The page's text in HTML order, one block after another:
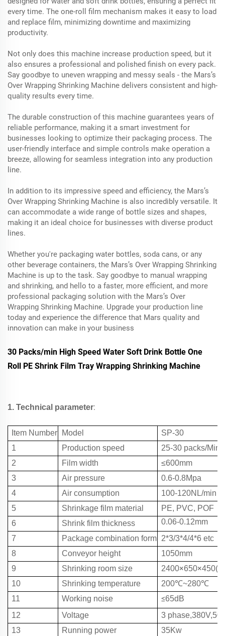
every time. The one-roll film mechanism makes it easy to load
and replace film, minimizing downtime and maximizing
productivity.
Not only does this machine increase production speed, but it
also ensures a professional and polished finish on every pack.
Say goodbye to uneven wrapping and messy seals - the Mars’s
Over Wrapping Shrinking Machine delivers consistent and high-
quality results every time.
The durable construction of this machine guarantees years of
reliable performance, making it a smart investment for
businesses looking to optimize their packaging process. The
user-friendly interface and simple controls make operation a
breeze, allowing for seamless integration into any production
line.
In addition to its impressive speed and efficiency, the Mars’s
Over Wrapping Shrinking Machine is also incredibly versatile. It
can accommodate a wide range of bottle sizes and shapes,
making it an ideal choice for businesses with diverse product
lines.
Whether you're packaging water bottles, soda cans, or any
other beverage containers, the Mars’s Over Wrapping Shrinking
Machine is up to the task. Say goodbye to manual wrapping
and shrinking, and hello to a faster, more efficient, and more
professional packaging solution with the Mars’s Over
Wrapping Shrinking Machine. Upgrade your production line
today and experience the difference that Mars quality and
innovation can make in your business
30 Packs/min High Speed Water Soft Drink Bottle One
Roll PE Shrink Film Tray Wrapping Shrinking Machine
1. Technical parameter:
Item Number Model
SP-30
1
Production speed 25-30 packs/Min
2
Film width
≤600mm
3
Air pressure 0.6-0.8Mpa
4
Air consumption
100-120NL/min
5
Shrinkage film material PE, PVC, POF
6
Shrinkfilm thickness 0.06-0.12mm
7
Package combination form 2*3/3*4/4*6 etc
8
Conveyor height
1050mm
9
Shrinking room size 2400×650×
10
Shrinking temperature 200℃~280℃
11
Working noise ≤65dB
12
Voltage
3
13
Running power 35Kw